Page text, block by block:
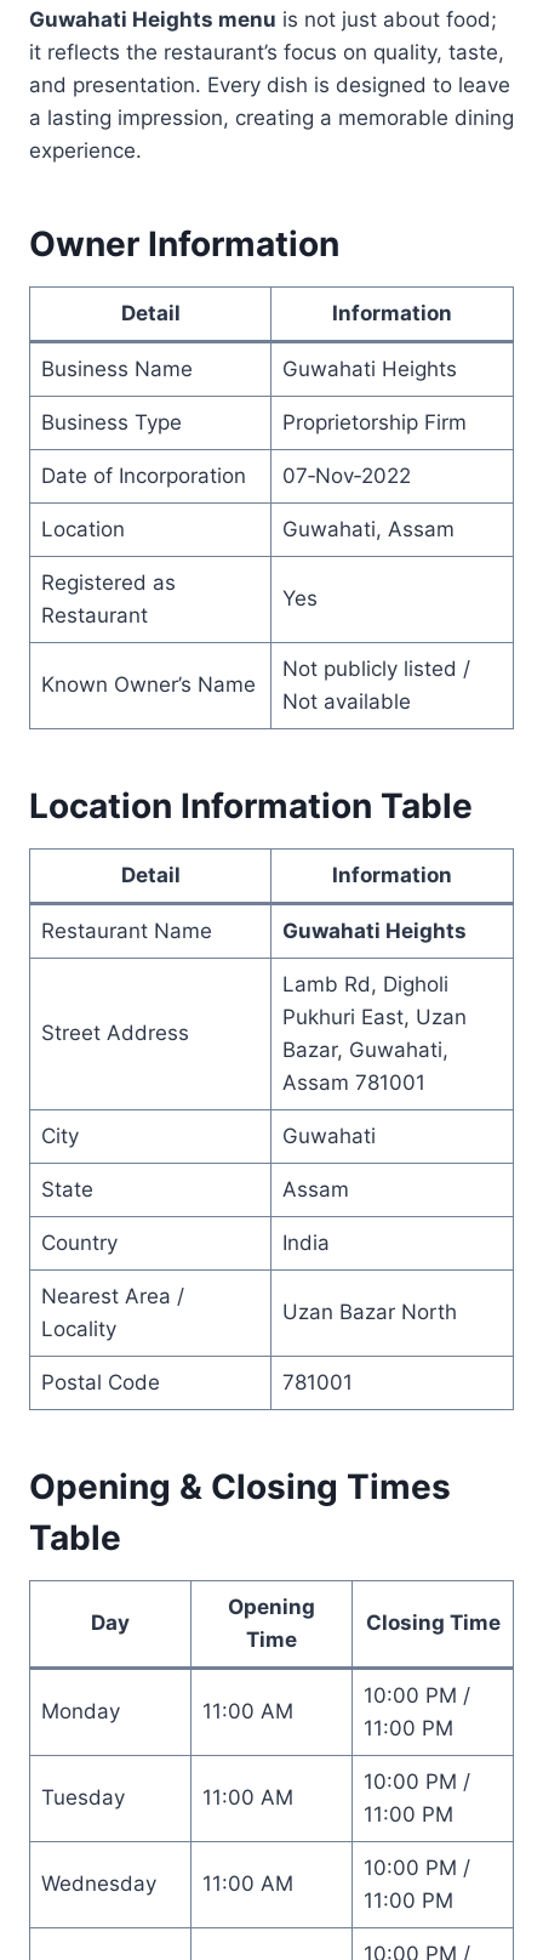
Guwahati Heights menu is not just about food;
it reflects the restaurant’s focus on quality, taste,
and presentation. Every dish is designed to leave
a lasting impression, creating a memorable dining
experience.
Owner Information
Detail Information
Business Name Guwahati Heights
Business Type Proprietorship Firm
Date of Incorporation 07‑Nov‑2022
Location Guwahati, Assam
Registered as
Restaurant
Yes
Known Owner’s Name
Not publicly listed /
Not available
Location Information Table
Detail Information
Restaurant Name Guwahati Heights
Street Address
Lamb Rd, Digholi
Pukhuri East, Uzan
Bazar, Guwahati,
Assam 781001
City Guwahati
State Assam
Country India
Nearest Area /
Locality
Uzan Bazar North
Postal Code 781001
Opening & Closing Times
Table
Day
Opening
Time
Closing Time
Monday 11:00 AM
10:00 PM /
11:00 PM
Tuesday 11:00 AM
10:00 PM /
11:00 PM
Wednesday 11:00 AM
10:00 PM /
11:00 PM
10:00 PM /